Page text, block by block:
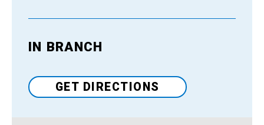
Venue
IN BRANCH
GET DIRECTIONS